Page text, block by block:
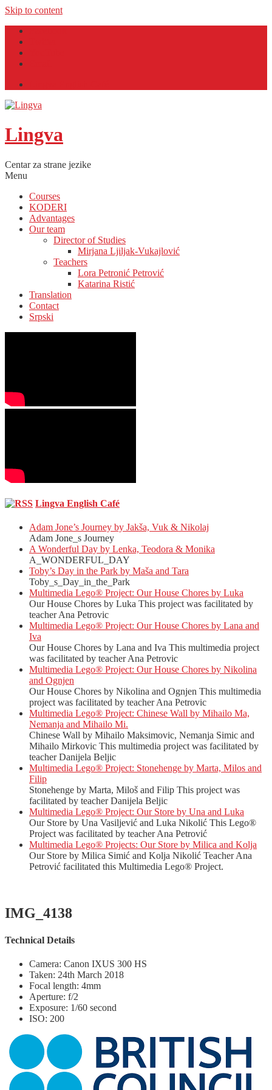
Skip to content
Lingva
Centar za strane jezike
Menu
Courses
KODERI
Advantages
Our team
Director of Studies
Mirjana Ljiljak-Vukajlović
Teachers
Lora Petronić Petrović
Katarina Ristić
Translation
Contact
Srpski
Lingva English Café
Adam Jone’s Journey by Jakša, Vuk & Nikolaj
Adam Jone_s Journey
A Wonderful Day by Lenka, Teodora & Monika
A_WONDERFUL_DAY
Toby’s Day in the Park by Maša and Tara
Toby_s_Day_in_the_Park
Multimedia Lego® Project: Our House Chores by Luka
Our House Chores by Luka This project was facilitated by
teacher Ana Petrovic
Multimedia Lego® Project: Our House Chores by Lana and
Iva
Our House Chores by Lana and Iva This multimedia project
was facilitated by teacher Ana Petrovic
Multimedia Lego® Project: Our House Chores by Nikolina
and Ognjen
Our House Chores by Nikolina and Ognjen This multimedia
project was facilitated by teacher Ana Petrovic
Multimedia Lego® Project: Chinese Wall by Mihailo Ma,
Nemanja and Mihailo Mi.
Chinese Wall by Mihailo Maksimovic, Nemanja Simic and
Mihailo Mirkovic This multimedia project was facilitated by
teacher Danijela Beljic
Multimedia Lego® Project: Stonehenge by Marta, Milos and
Filip
Stonehenge by Marta, Miloš and Filip This project was
facilitated by teacher Danijela Beljic
Multimedia Lego® Project: Our Store by Una and Luka
Our Store by Una Vasiljević and Luka Nikolić This Lego®
Project was facilitated by teacher Ana Petrović
Multimedia Lego® Projects: Our Store by Milica and Kolja
Our Store by Milica Simić and Kolja Nikolić Teacher Ana
Petrović facilitated this Multimedia Lego® Project.
IMG_4138
Technical Details
Camera: Canon IXUS 300 HS
Taken: 24th March 2018
Focal length: 4mm
Aperture: f/2
Exposure: 1/60 second
ISO: 200